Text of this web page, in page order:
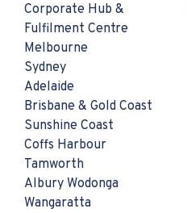
Corporate Hub &
Fulfilment Centre
Melbourne
Sydney
Adelaide
Brisbane & Gold Coast
Sunshine Coast
Coffs Harbour
Tamworth
Albury Wodonga
Wangaratta